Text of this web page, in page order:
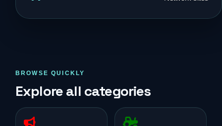
BROWSE QUICKLY
Explore all categories